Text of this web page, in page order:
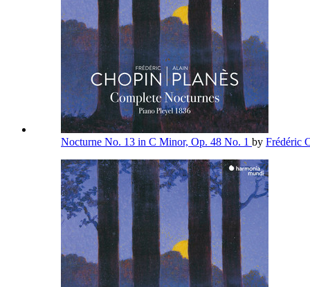
Nocturne No. 13 in C Minor, Op. 48 No. 1 by Frédéric